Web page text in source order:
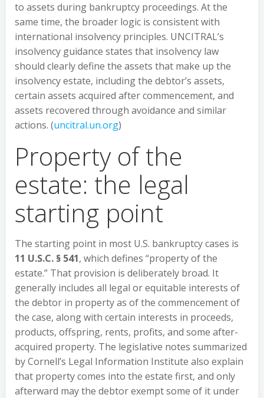
to assets during bankruptcy proceedings. At the
same time, the broader logic is consistent with
international insolvency principles. UNCITRAL’s
insolvency guidance states that insolvency law
should clearly define the assets that make up the
insolvency estate, including the debtor’s assets,
certain assets acquired after commencement, and
assets recovered through avoidance and similar
actions. (uncitral.un.org)
Property of the
estate: the legal
starting point
The starting point in most U.S. bankruptcy cases is
11 U.S.C. § 541, which defines “property of the
estate.” That provision is deliberately broad. It
generally includes all legal or equitable interests of
the debtor in property as of the commencement of
the case, along with certain interests in proceeds,
products, offspring, rents, profits, and some after-
acquired property. The legislative notes summarized
by Cornell’s Legal Information Institute also explain
that property comes into the estate first, and only
afterward may the debtor exempt some of it under